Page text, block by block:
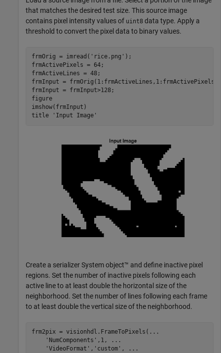
that matches the desired test size. This source image
contains pixel intensity values of uint8 data type. Apply a
threshold to convert the pixel data to binary values.
frmOrig = imread( 'rice.png' );
frmActivePixels = 64;
frmActiveLines = 48;
frmInput = frmOrig(1:frmActiveLines,1:frmActivePixels);
frmInput = frmInput>128;
figure
imshow(frmInput)
title
'Input Image'
Create a serializer System object™ and define inactive pixel
regions. Set the number of inactive pixels following each
active line to at least double the horizontal size of the
neighborhood. Set the number of lines following each frame
to at least double the vertical size of the neighborhood.
frm2pix = visionhdl.FrameToPixels( ...
'NumComponents' ,1,
...
'VideoFormat' , 'custom' ,
...